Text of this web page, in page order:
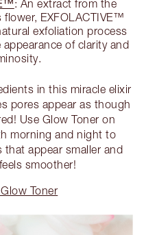
: An extract from the
flower, EXFOLACTIVE™
exfoliation process
of clarity and
in this miracle elixir
pores appear as though
Use Glow Toner on
morning and night to
appear smaller and
smoother!
Toner